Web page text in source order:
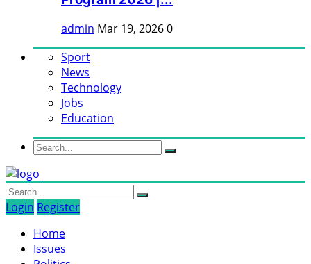
admin Mar 19, 20260
Sport
News
Technology
Jobs
Education
Login Register
Home
Issues